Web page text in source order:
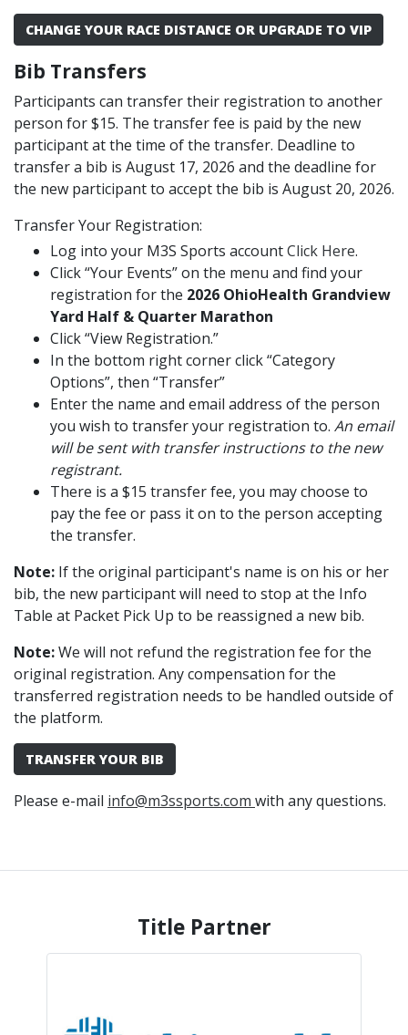
CHANGE YOUR RACE DISTANCE OR UPGRADE TO VIP
Bib Transfers
Participants can transfer their registration to another
person for $15. The transfer fee is paid by the new
participant at the time of the transfer. Deadline to
transfer a bib is August 17, 2026 and the deadline for
the new participant to accept the bib is August 20, 2026.
Transfer Your Registration:
Log into your M3S Sports accountClick Here.
Click “Your Events” on the menu and find your
registration for the 2026 OhioHealth Grandview
Yard Half & Quarter Marathon
Click “View Registration.”
In the bottom right corner click “Category
Options”, then “Transfer”
Enter the name and email address of the person
you wish to transfer your registration to. An email
will be sent with transfer instructions to the new
registrant.
There is a $15 transfer fee, you may choose to
pay the fee or pass it on to the person accepting
the transfer.
Note: If the original participant's name is on his or her
bib, the new participant will need to stop at the Info
Table at Packet Pick Up to be reassigned a new bib.
Note:We will not refund the registration fee for the
original registration. Any compensation for the
transferred registration needs to be handled outside of
the platform.
TRANSFER YOUR BIB
Please e-mail info@m3ssports.com with any questions.
Title Partner